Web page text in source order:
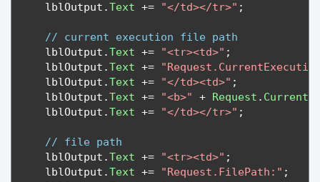
   lblOutput
.Text += "</td></tr>" ;
// current execution file path
   lblOutput
.Text += "<tr><td>" ;
   lblOutput
.Text +=
   lblOutput
.Text += "</td><td>" ;
   lblOutput
.Text += "<b>" + Request .
   lblOutput
.Text += "</td></tr>" ;
// file path
   lblOutput
.Text += "<tr><td>" ;
   lblOutput
.Text += "Request.FilePath:" ;